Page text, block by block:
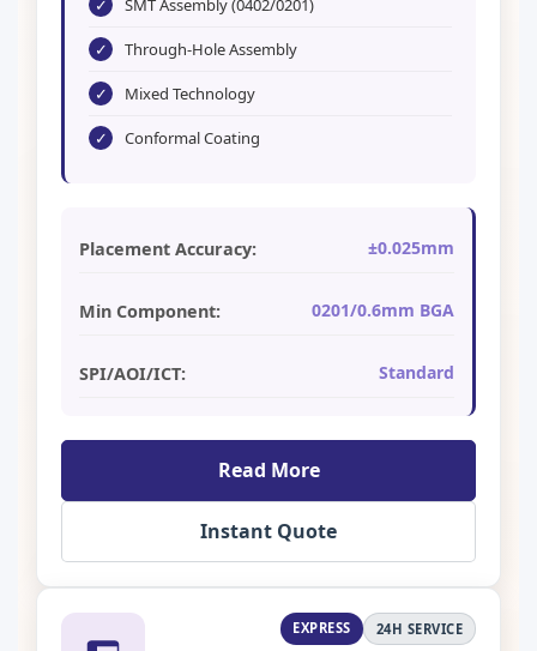
✓ SMT Assembly (0402/0201)
✓ Through-Hole Assembly
✓ Mixed Technology
✓ Conformal Coating
Placement Accuracy: ±0.025mm
Min Component: 0201/0.6mm BGA
SPI/AOI/ICT: Standard
Read More
Instant Quote
EXPRESS 24H SERVICE